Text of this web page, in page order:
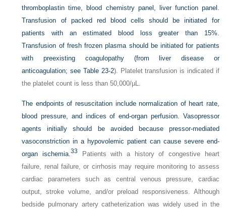
thromboplastin time, blood chemistry panel, liver function panel.
Transfusion of packed red blood cells should be initiated for
patients with an estimated blood loss greater than 15%.
Transfusion of fresh frozen plasma should be initiated for patients
with preexisting coagulopathy (from liver disease or
anticoagulation; see Table 23-2). Platelet transfusion is indicated if
the platelet count is less than 50,000/µL.
The endpoints of resuscitation include normalization of heart rate,
blood pressure, and indices of end-organ perfusion. Vasopressor
agents initially should be avoided because pressor-mediated
vasoconstriction in a hypovolemic patient can cause severe end-
organ ischemia.33
Patients with a history of congestive heart
failure, renal failure, or cirrhosis may require monitoring to assess
cardiac parameters such as central venous pressure, cardiac
output, stroke volume, and/or preload responsiveness. Although
bedside pulmonary artery catheterization was widely used in the